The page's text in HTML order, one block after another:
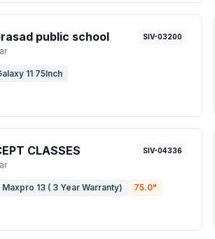
public school SIV-03200
11 75Inch
CLASSES SIV-04336
13 ( 3 Year Warranty) 75.0"